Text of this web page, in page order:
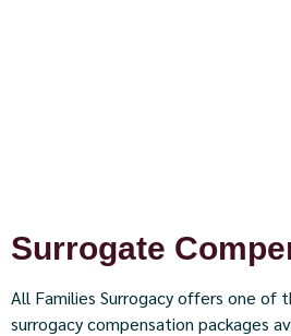
Surrogate
All Families Surrogacy offers one
surrogacy compensation packages